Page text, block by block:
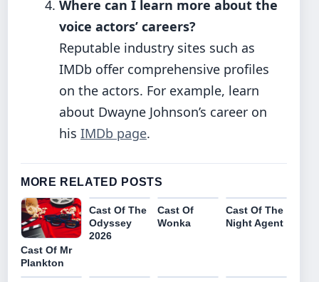
Where can I learn more about the
voice actors’ careers?
Reputable industry sites such as
IMDb offer comprehensive profiles
on the actors. For example, learn
about Dwayne Johnson’s career on
his IMDb page.
MORE RELATED POSTS
Cast Of Mr
Plankton
Cast Of The
Odyssey
2026
Cast Of
Wonka
Cast Of The
Night Agent